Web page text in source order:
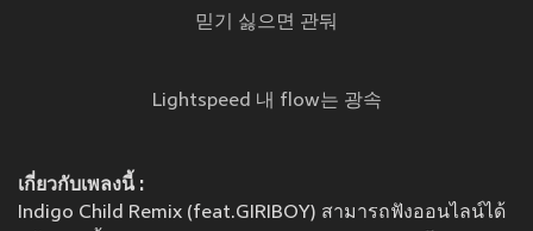
믿기 싫으면 관둬
Lightspeed 내 flow는 광속
เกี่ยวกับเพลงนี้ :
Indigo Child Remix (feat.GIRIBOY) สามารถฟังออนไลน์ได้